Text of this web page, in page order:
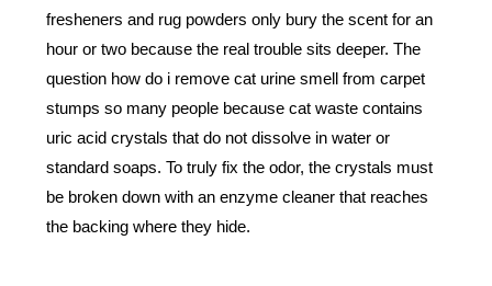
fresheners and rug powders only bury the scent for an
hour or two because the real trouble sits deeper. The
question how do i remove cat urine smell from carpet
stumps so many people because cat waste contains
uric acid crystals that do not dissolve in water or
standard soaps. To truly fix the odor, the crystals must
be broken down with an enzyme cleaner that reaches
the backing where they hide.